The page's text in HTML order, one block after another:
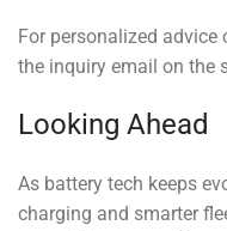
For personalized
the inquiry email on the
Looking Ahead
As battery tech keeps
charging and smarter